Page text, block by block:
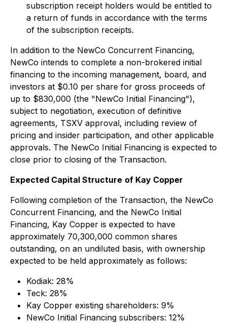
subscription receipt holders would be entitled to
a return of funds in accordance with the terms
of the subscription receipts.
In addition to the NewCo Concurrent Financing,
NewCo intends to complete a non-brokered initial
financing to the incoming management, board, and
investors at $0.10 per share for gross proceeds of
up to $830,000 (the "NewCo Initial Financing"),
subject to negotiation, execution of definitive
agreements, TSXV approval, including review of
pricing and insider participation, and other applicable
approvals. The NewCo Initial Financing is expected to
close prior to closing of the Transaction.
Expected Capital Structure of Kay Copper
Following completion of the Transaction, the NewCo
Concurrent Financing, and the NewCo Initial
Financing, Kay Copper is expected to have
approximately 70,300,000 common shares
outstanding, on an undiluted basis, with ownership
expected to be held approximately as follows:
Kodiak: 28%
Teck: 28%
Kay Copper existing shareholders: 9%
NewCo Initial Financing subscribers: 12%